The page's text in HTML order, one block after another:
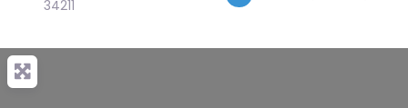
34211